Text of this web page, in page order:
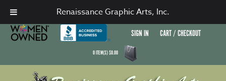
SIGN IN CART / CHECKOUT
0ITEM(S)$0.00
Renaissance Graphic Arts, Inc.